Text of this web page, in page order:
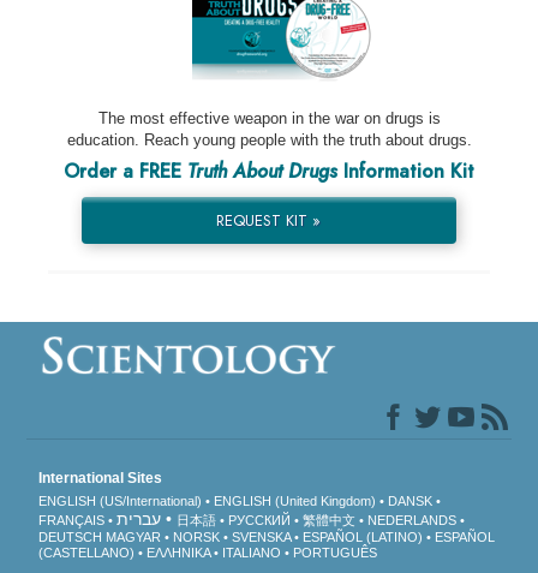
The most effective weapon in the war on drugs is
education. Reach young people with the truth about drugs.
Order a FREE Truth About DrugsInformation Kit
REQUEST KIT »
International Sites
ENGLISH (US/International) ENGLISH (United Kingdom)
DANSK
FRANÇAIS
עברית 日本語 РУССКИЙ 繁體中文
NEDERLANDS
DEUTSCH MAGYAR NORSK SVENSKA ESPAÑOL (LATINO)
ESPAÑOL
(CASTELLANO)
ΕΛΛΗΝΙΚA ITALIANO PORTUGUÊS